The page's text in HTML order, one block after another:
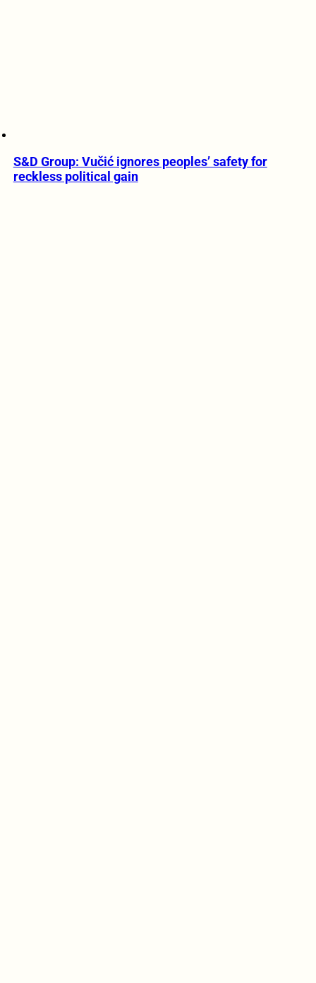
S&D Group: Vučić ignores peoples’ safety for
reckless political gain